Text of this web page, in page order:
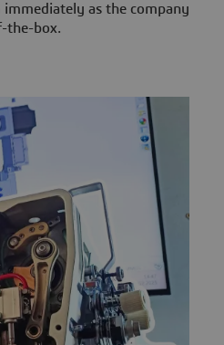
as the company
the-box.